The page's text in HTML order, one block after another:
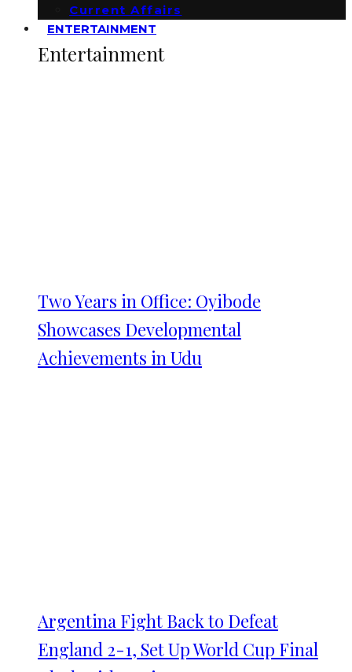
Current Affairs
ENTERTAINMENT
Entertainment
Two Years in Office: Oyibode
Showcases Developmental
Achievements in Udu
Argentina Fight Back to Defeat
England 2-1, Set Up World Cup Final